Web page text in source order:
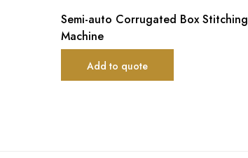
Semi-auto Corrugated Box Stitching
Machine
Add to quote